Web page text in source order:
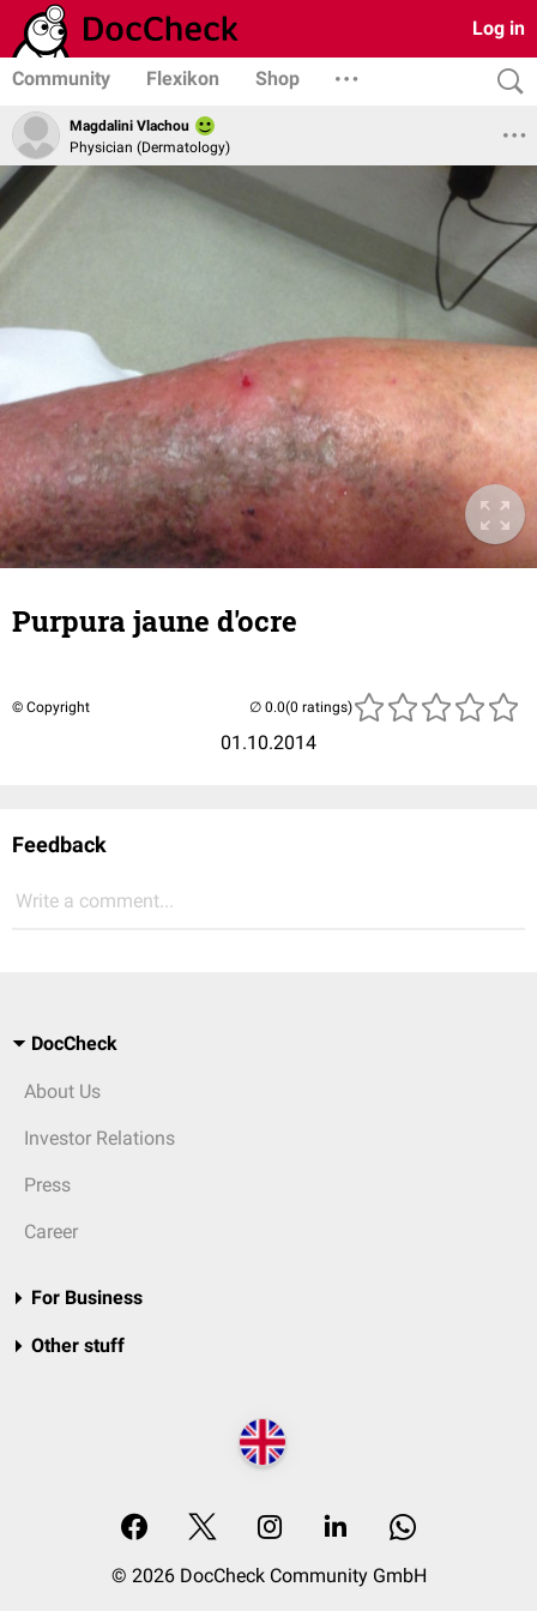
Log in
Community Flexikon Shop
Magdalini Vlachou
Physician (Dermatology)
Purpura jaune d'ocre
© Copyright
01.10.2014
(0 ratings)
Feedback
Write a comment...
DocCheck
About Us
Investor Relations
Press
Career
For Business
Other stuff
© 2026 DocCheck Community GmbH